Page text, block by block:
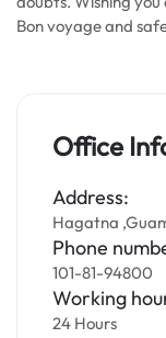
Bon voyage and
Office
Address:
Hagatna
Phone
101-81-94800
Working
24 Hours